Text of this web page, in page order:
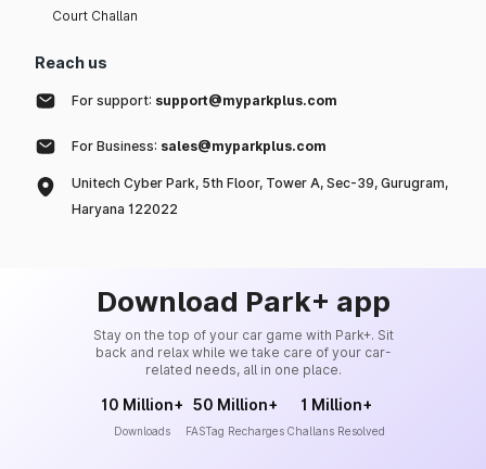
Court Challan
Reach us
For support: support@myparkplus.com
For Business: sales@myparkplus.com
Unitech Cyber Park, 5th Floor, Tower A, Sec-39, Gurugram,
Haryana 122022
Download Park+ app
Stay on the top of your car game with Park+. Sit
back and relax while we take care of your car-
related needs, all in one place.
10 Million+
Downloads
50 Million+
FASTag Recharges
1 Million+
Challans Resolved